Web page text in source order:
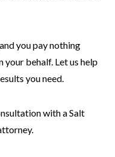
you pay nothing
your behalf. Let us help
you need.
with a Salt